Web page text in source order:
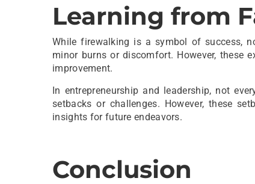
Learning from
While firewalking is a symbol of success,
minor burns or discomfort. However, these
improvement.
In entrepreneurship and leadership, not
setbacks or challenges. However, these
insights for future endeavors.
Conclusion